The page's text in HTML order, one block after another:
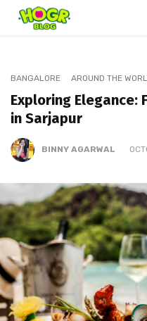
BANGALORE AROUND THE
Exploring Elegance:
in Sarjapur
BINNY AGARWAL